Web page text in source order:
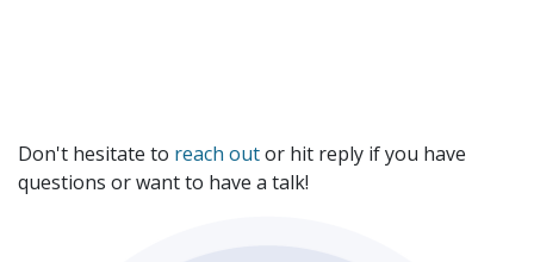
Don't hesitate to reach outor hit reply if you have
questions or want to have a talk!